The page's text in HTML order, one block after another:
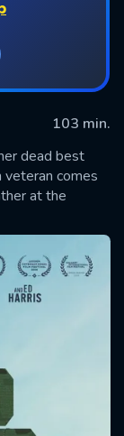
103 min.
dead best
comes
at the